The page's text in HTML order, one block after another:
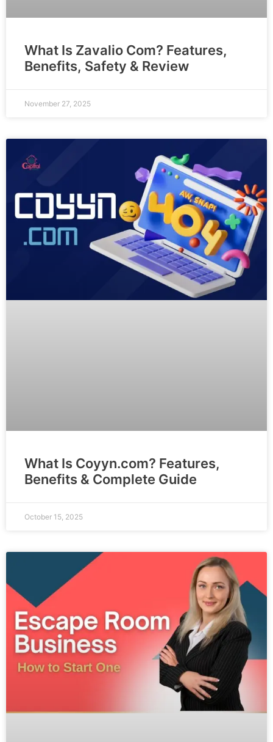
What Is Zavalio Com? Features,
Benefits, Safety & Review
November 27, 2025
What Is Coyyn.com? Features,
Benefits & Complete Guide
October 15, 2025